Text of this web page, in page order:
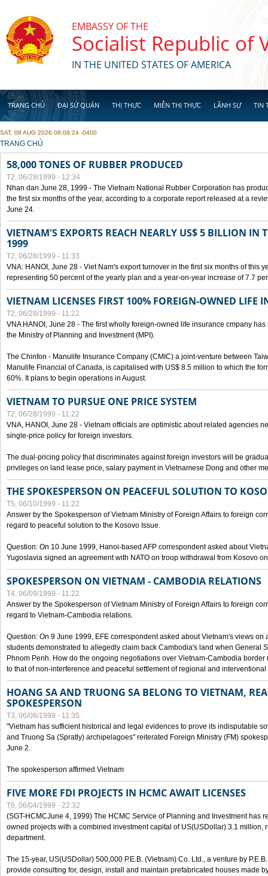
EMBASSY OF THE
Socialist Republic of
IN THE UNITED STATES OF AMERICA
TRANG CHỦ ĐẠI SỨ QUÁN THỊ THỰC MIỄN THỊ THỰC LÃNH SỰ TIN
SAT, 08 AUG 2026 08:08:24 -0400
YOU ARE HERE
TRANG CHỦ
58,000 TONES OF RUBBER PRODUCED
T2, 06/28/1999 - 12:34
Nhan dan June 28, 1999 - The Vietnam National Rubber Corporation has
the first six months of the year, according to a corporate report released at a
June 24.
VIETNAM'S EXPORTS REACH NEARLY US$ 5 BILLION IN
1999
T2, 06/28/1999 - 11:33
VNA: HANOI, June 28 - Viet Nam's export turnover in the first six months of this
representing 50 percent of the yearly plan and a year-on-year increase of 7.7
VIETNAM LICENSES FIRST 100% FOREIGN-OWNED LIFE
T2, 06/28/1999 - 11:22
VNA HANOI, June 28 - The first wholly foreign-owned life insurance cmpany
the Ministry of Planning and Investment (MPI).
The Chinfon - Manulife Insurance Company (CMIC) a joint-venture between
Manulife Financial of Canada, is capitalised with US$ 8.5 million to which the
60%. It plans to begin operations in August.
VIETNAM TO PURSUE ONE PRICE SYSTEM
T2, 06/28/1999 - 11:22
VNA, HANOI, June 28 - Vietnam officials are optimistic about related agencies
single-price policy for foreign investors.
The dual-pricing policy that discriminates against foreign investors will be
privileges on land lease price, salary payment in Vietnamese Dong and other
THE SPOKESPERSON ON PEACEFUL SOLUTION TO
T5, 06/10/1999 - 11:22
Answer by the Spokesperson of Vietnam Ministry of Foreign Affairs to foreign
regard to peaceful solution to the Kosovo Issue.
Question: On 10 June 1999, Hanoi-based AFP correspondent asked about
Yugoslavia signed an agreement with NATO on troop withdrawal from Kosovo
SPOKESPERSON ON VIETNAM - CAMBODIA RELATIONS
T4, 06/09/1999 - 11:22
Answer by the Spokesperson of Vietnam Ministry of Foreign Affairs to foreign
regard to Vietnam-Cambodia relations.
Question: On 9 June 1999, EFE correspondent asked about Vietnam's views on
students demonstrated to allegedly claim back Cambodia's land when General
Phnom Penh. How do the ongoing negotiations over Vietnam-Cambodia
to that of non-interference and peaceful settlement of regional and
HOANG SA AND TRUONG SA BELONG TO VIETNAM,
SPOKESPERSON
T3, 06/08/1999 - 11:35
"Vietnam has sufficient historical and legal evidences to prove its indisputable
and Truong Sa (Spratly) archipelagoes" reiterated Foreign Ministry (FM)
June 2.
The spokesperson affirmed Vietnam
FIVE MORE FDI PROJECTS IN HCMC AWAIT LICENSES
T6, 06/04/1999 - 22:32
(SGT-HCMCJune 4, 1999) The HCMC Service of Planning and Investment has
owned projects with a combined investment capital of US(USDollar) 3.1 million,
department.
The 15-year, US(USDollar) 500,000 P.E.B. (Vietnam) Co. Ltd., a venture by
provide consulting for, design, install and maintain prefabricated houses made